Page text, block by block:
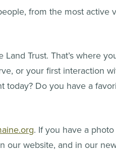
from the most
Trust. That’s where
or your first interaction
today? Do you have a
. If you have a
our website, and in our